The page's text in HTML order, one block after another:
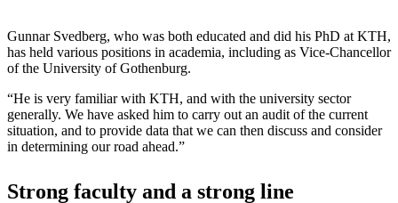
Gunnar Svedberg, who was both educated and did his PhD at KTH,
has held various positions in academia, including as Vice-Chancellor
of the University of Gothenburg.
“He is very familiar with KTH, and with the university sector
generally. We have asked him to carry out an audit of the current
situation, and to provide data that we can then discuss and consider
in determining our road ahead.”
Strong faculty and a strong line